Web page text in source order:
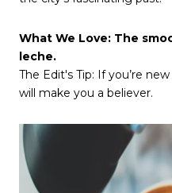
What We Love: The
leche.
The Edit's Tip: If you’re
will make you a believer.